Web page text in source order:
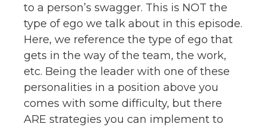
to a person’s swagger. This is NOT the
type of ego we talk about in this episode.
Here, we reference the type of ego that
gets in the way of the team, the work,
etc. Being the leader with one of these
personalities in a position above you
comes with some difficulty, but there
ARE strategies you can implement to